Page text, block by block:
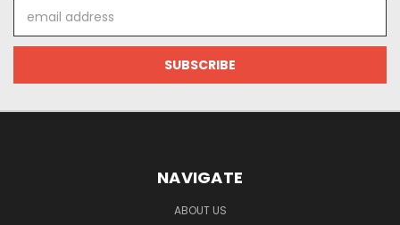
Address
NAVIGATE
ABOUT US